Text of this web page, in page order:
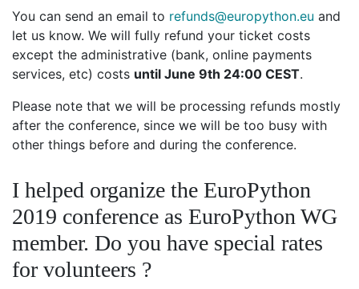
You can send an email to refunds@europython.eu and
let us know. We will fully refund your ticket costs
except the administrative (bank, online payments
services, etc) costs until June 9th 24:00 CEST.
Please note that we will be processing refunds mostly
after the conference, since we will be too busy with
other things before and during the conference.
I helped organize the EuroPython
2019 conference as EuroPython WG
member. Do you have special rates
for volunteers ?